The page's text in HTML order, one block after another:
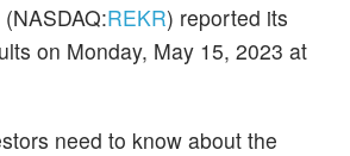
(NASDAQ:REKR) reported its
on Monday, May 15, 2023 at
need to know about the